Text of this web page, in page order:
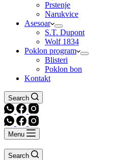
Prstenje
Narukvice
Asesoar
S.T. Dupont
Wolf 1834
Poklon program
Blisteri
Poklon bon
Kontakt
Search
Menu
Search